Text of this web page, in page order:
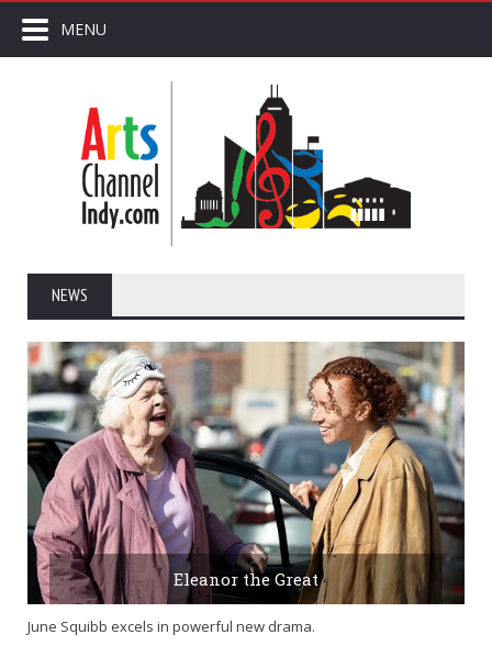
MENU
NEWS
Eleanor the Great
June Squibb excels in powerful new drama.